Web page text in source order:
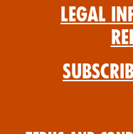
Legal